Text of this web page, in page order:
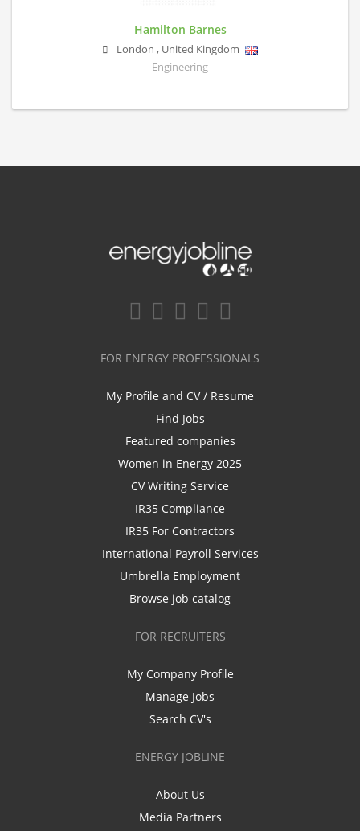
Hamilton Barnes
London , United Kingdom
Engineering
FOR ENERGY PROFESSIONALS
My Profile and CV / Resume
Find Jobs
Featured companies
Women in Energy 2025
CV Writing Service
IR35 Compliance
IR35 For Contractors
International Payroll Services
Umbrella Employment
Browse job catalog
FOR RECRUITERS
My Company Profile
Manage Jobs
Search CV's
ENERGY JOBLINE
About Us
Media Partners